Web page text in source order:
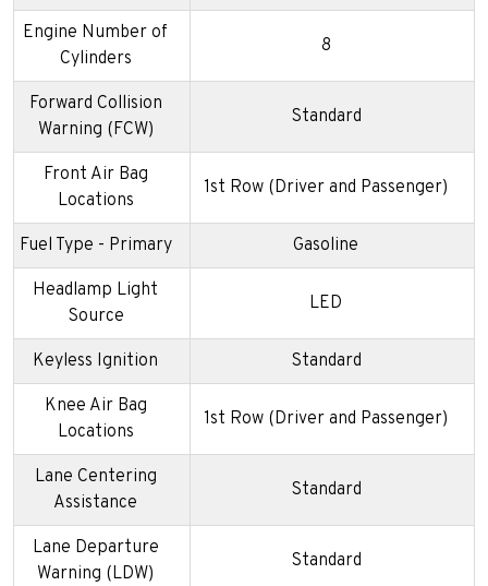
Engine Number of
Cylinders
8
Forward Collision
Warning (FCW)
Standard
Front Air Bag
Locations
1st Row (Driver and Passenger)
Fuel Type - Primary Gasoline
Headlamp Light
Source
LED
Keyless Ignition Standard
Knee Air Bag
Locations
1st Row (Driver and Passenger)
Lane Centering
Assistance
Standard
Lane Departure
Warning (LDW)
Standard